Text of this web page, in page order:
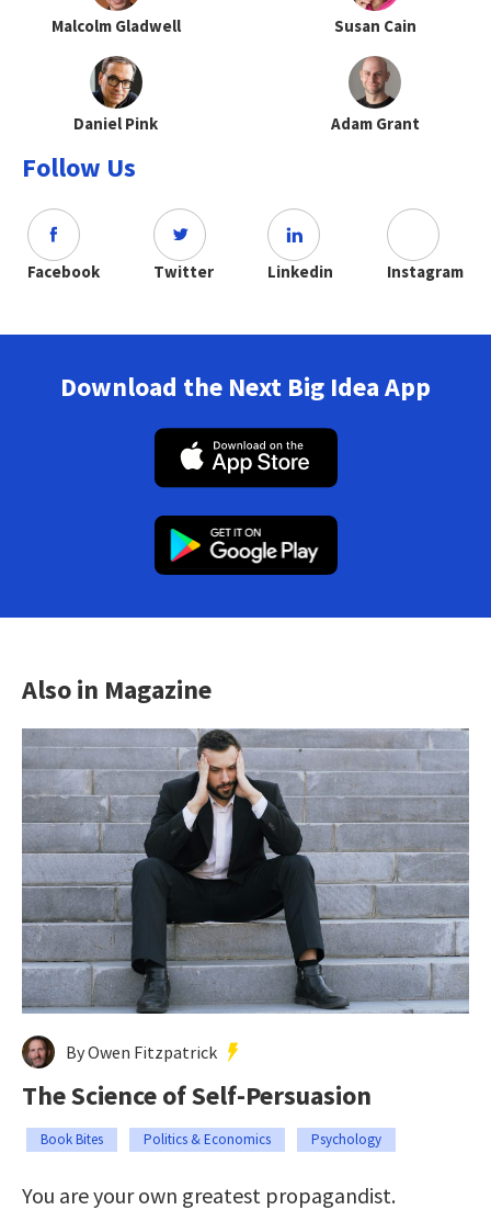
Malcolm Gladwell Susan Cain
Daniel Pink Adam Grant
Follow Us
Facebook Twitter Linkedin Instagram
Download the Next Big Idea App
Also in Magazine
By Owen Fitzpatrick
The Science of Self-Persuasion
Book Bites Politics & Economics Psychology
You are your own greatest propagandist.